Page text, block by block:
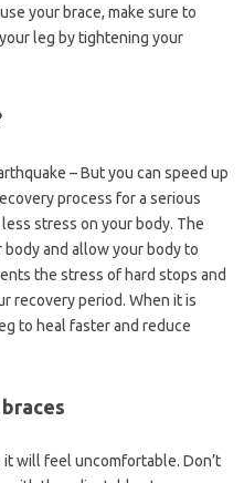
your brace, make sure to
leg by tightening your
– But you can speed up
process for a serious
stress on your body. The
and allow your body to
the stress of hard stops and
recovery period. When it is
to heal faster and reduce
will feel uncomfortable. Don’t